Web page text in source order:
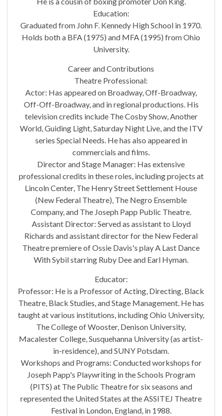
Education:
Graduated from John F. Kennedy High School in 1970.
Holds both a BFA (1975) and MFA (1995) from Ohio
University.
Career and Contributions
Theatre Professional:
Actor: Has appeared on Broadway, Off-Broadway,
Off-Off-Broadway, and in regional productions. His
television credits include The Cosby Show, Another
World, Guiding Light, Saturday Night Live, and the ITV
series Special Needs. He has also appeared in
commercials and films.
Director and Stage Manager: Has extensive
professional credits in these roles, including projects at
Lincoln Center, The Henry Street Settlement House
(New Federal Theatre), The Negro Ensemble
Company, and The Joseph Papp Public Theatre.
Assistant Director: Served as assistant to Lloyd
Richards and assistant director for the New Federal
Theatre premiere of Ossie Davis's play A Last Dance
With Sybil starring Ruby Dee and Earl Hyman.
Educator:
Professor: He is a Professor of Acting, Directing, Black
Theatre, Black Studies, and Stage Management. He has
taught at various institutions, including Ohio University,
The College of Wooster, Denison University,
Macalester College, Susquehanna University (as artist-
in-residence), and SUNY Potsdam.
Workshops and Programs: Conducted workshops for
Joseph Papp's Playwriting in the Schools Program
(PITS) at The Public Theatre for six seasons and
represented the United States at the ASSITEJ Theatre
Festival in London, England, in 1988.